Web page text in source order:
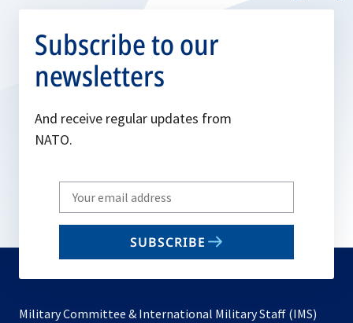
Subscribe to our
newsletters
And receive regular updates from
NATO.
Write
your
email
SUBSCRIBE
Military Committee & International Military Staff (IMS)